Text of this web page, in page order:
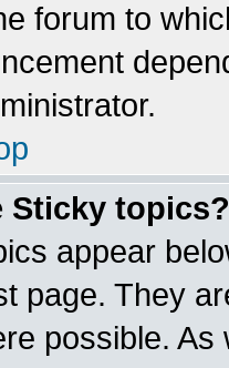
forum to
Sticky topics?
appear
page. They
possible.